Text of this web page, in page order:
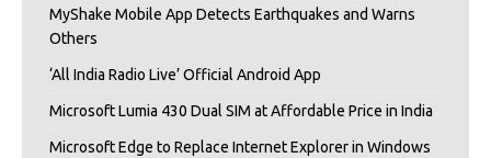
MyShake Mobile App Detects Earthquakes and Warns
Others
‘All India Radio Live’ Official Android App
Microsoft Lumia 430 Dual SIM at Affordable Price in India
Microsoft Edge to Replace Internet Explorer in Windows